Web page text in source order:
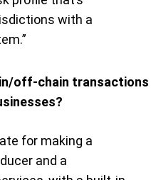
with a
off-chain transactions
for making a
and a